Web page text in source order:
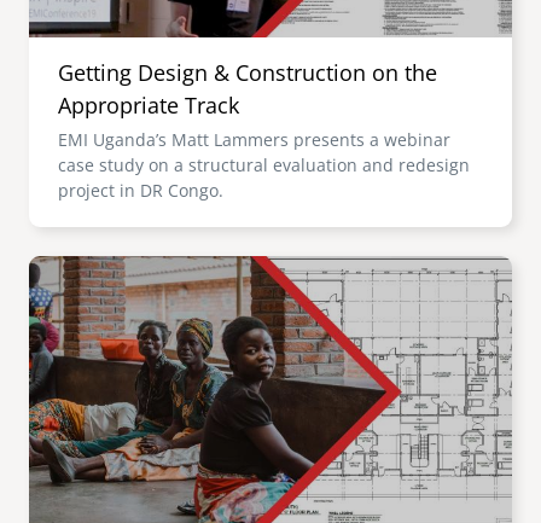
Getting Design & Construction on the
Appropriate Track
EMI Uganda’s Matt Lammers presents a webinar
case study on a structural evaluation and redesign
project in DR Congo.
Image